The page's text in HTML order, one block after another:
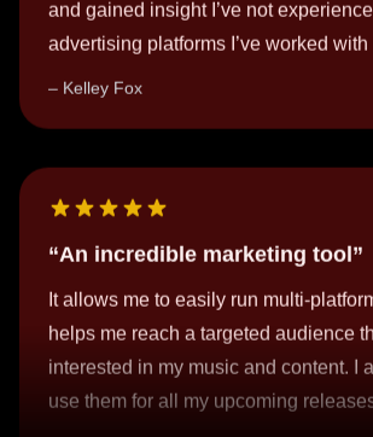
Kelley Fox
It allows me to easily run multi-
helps me reach a targeted audience
interested in my music and content. I
use them for all my upcoming
nieri